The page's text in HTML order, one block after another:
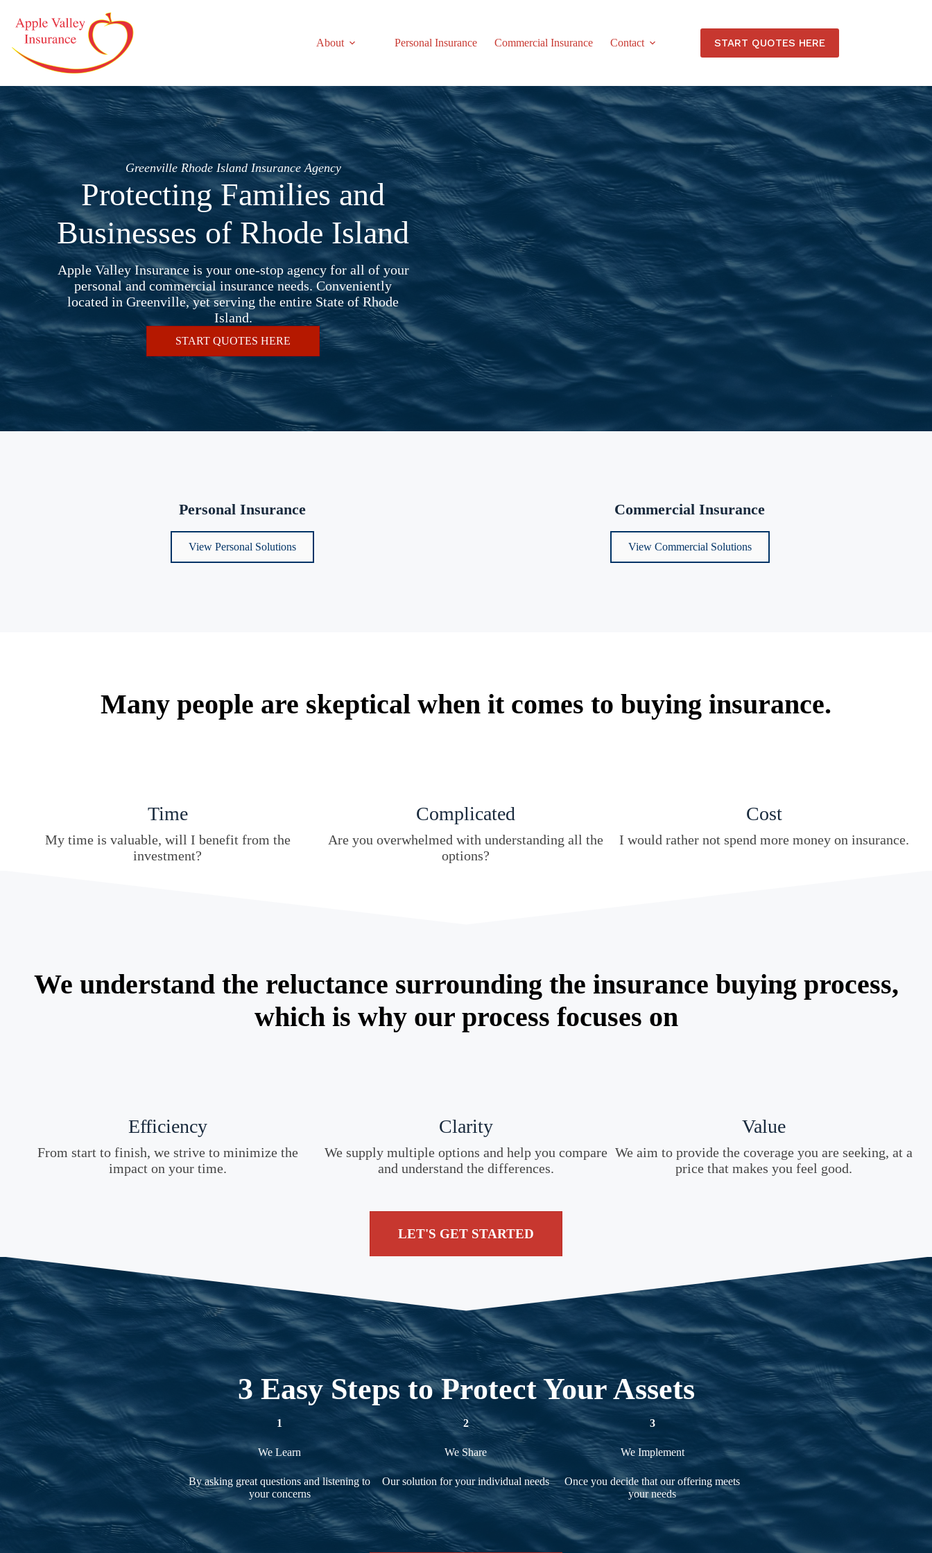
content
About
Personal Insurance Commercial Insurance Contact START QUOTES HERE
Greenville Rhode Island Insurance Agency
Protecting Families and
Businesses of Rhode Island
Apple Valley Insurance is your one-stop agency for all of your
personal and commercial insurance needs. Conveniently
located in Greenville, yet serving the entire State of Rhode
Island.
START QUOTES HERE
Personal Insurance
View Personal Solutions
Commercial Insurance
View Commercial Solutions
Many people are skeptical when it comes to buying insurance.
Time
My time is valuable, will I benefit from the
investment?
Complicated
Are you overwhelmed with understanding all the
options?
Cost
I would rather not spend more money on insurance.
We understand the reluctance surrounding the insurance buying process,
which is why our process focuses on
Efficiency
From start to finish, we strive to minimize the
impact on your time.
Clarity
We supply multiple options and help you compare
and understand the differences.
Value
We aim to provide the coverage you are seeking, at a
price that makes you feel good.
LET'S GET STARTED
3 Easy Steps to Protect Your Assets
1
We Learn
By asking great questions and listening to
your concerns
2
We Share
Our solution for your individual needs
3
We Implement
Once you decide that our offering meets
your needs